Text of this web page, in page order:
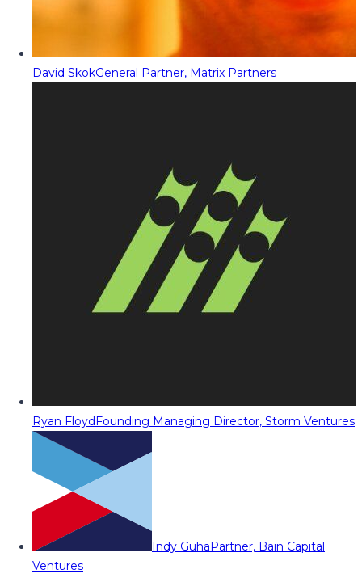
David SkokGeneral Partner, Matrix Partners
Ryan FloydFounding Managing Director, Storm Ventures
Indy GuhaPartner, Bain Capital
Ventures